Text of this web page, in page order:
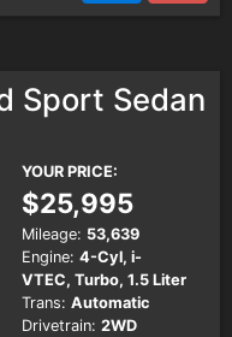
Sport Sedan
YOUR PRICE:
$25,995
Mileage: 53,639
Engine: 4-Cyl, i-
VTEC, Turbo, 1.5 Liter
Trans: Automatic
Drivetrain: 2WD